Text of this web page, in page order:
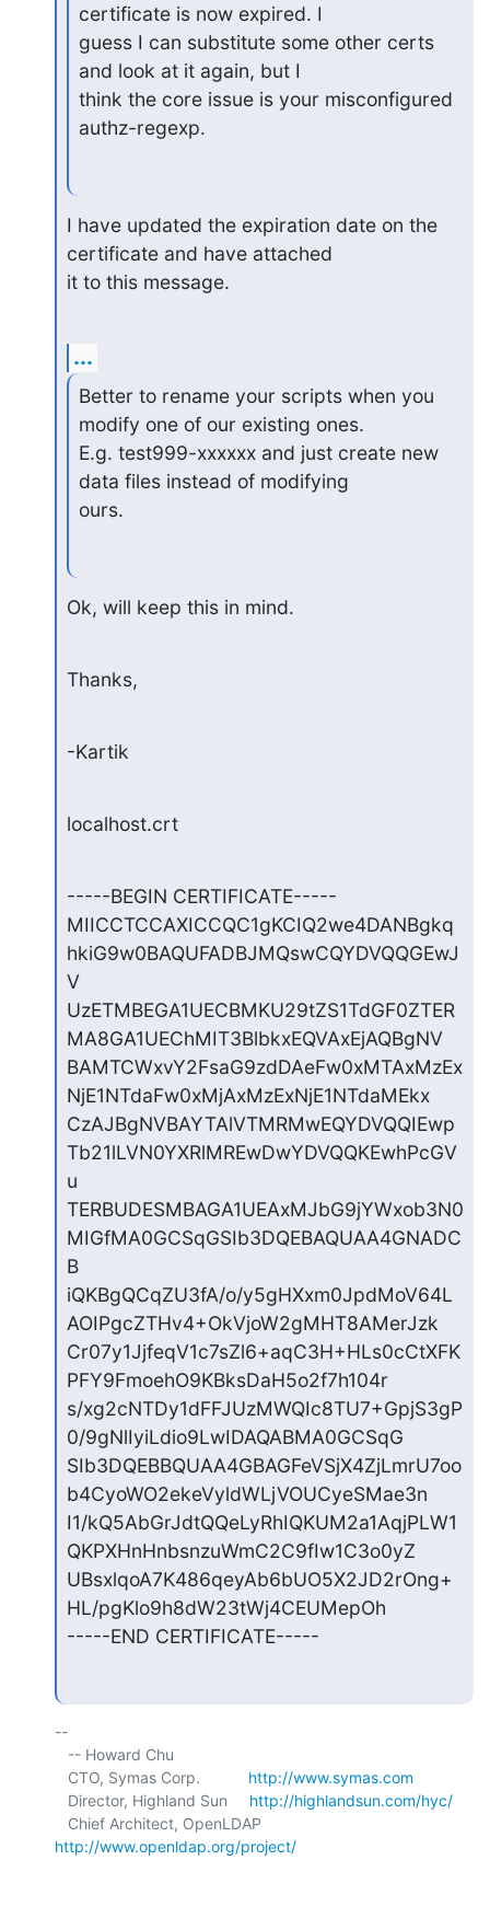
certificate is now expired. I
guess I can substitute some other certs
and look at it again, but I
think the core issue is your misconfigured
authz-regexp.
I have updated the expiration date on the
certificate and have attached
it to this message.
...
Better to rename your scripts when you
modify one of our existing ones.
E.g. test999-xxxxxx and just create new
data files instead of modifying
ours.
Ok, will keep this in mind.
Thanks,
-Kartik
localhost.crt
-----BEGIN CERTIFICATE-----
MIICCTCCAXICCQC1gKCIQ2we4DANBgkq
hkiG9w0BAQUFADBJMQswCQYDVQQGEwJ
V
UzETMBEGA1UECBMKU29tZS1TdGF0ZTER
MA8GA1UEChMIT3BlbkxEQVAxEjAQBgNV
BAMTCWxvY2FsaG9zdDAeFw0xMTAxMzEx
NjE1NTdaFw0xMjAxMzExNjE1NTdaMEkx
CzAJBgNVBAYTAlVTMRMwEQYDVQQIEwp
Tb21lLVN0YXRlMREwDwYDVQQKEwhPcGV
u
TERBUDESMBAGA1UEAxMJbG9jYWxob3N0
MIGfMA0GCSqGSIb3DQEBAQUAA4GNADC
B
iQKBgQCqZU3fA/o/y5gHXxm0JpdMoV64L
AOIPgcZTHv4+OkVjoW2gMHT8AMerJzk
Cr07y1JjfeqV1c7sZl6+aqC3H+HLs0cCtXFK
PFY9FmoehO9KBksDaH5o2f7h104r
s/xg2cNTDy1dFFJUzMWQIc8TU7+GpjS3gP
0/9gNlIyiLdio9LwIDAQABMA0GCSqG
SIb3DQEBBQUAA4GBAGFeVSjX4ZjLmrU7oo
b4CyoWO2ekeVyldWLjVOUCyeSMae3n
I1/kQ5AbGrJdtQQeLyRhIQKUM2a1AqjPLW1
QKPXHnHnbsnzuWmC2C9fIw1C3o0yZ
UBsxlqoA7K486qeyAb6bUO5X2JD2rOng+
HL/pgKlo9h8dW23tWj4CEUMepOh
-----END CERTIFICATE-----
--
   CTO, Symas Corp.
http://www.symas.com
   Director, Highland Sun
http://highlandsun.com/hyc/
http://www.openldap.org/project/